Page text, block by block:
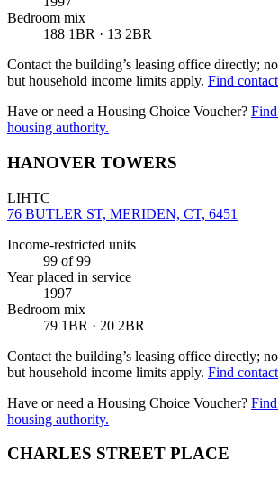
Bedroom mix
188 1BR · 13 2BR
Contact the building’s leasing office directly;
but household income limits apply. Find
Have or need a Housing Choice Voucher?
housing authority.
HANOVER TOWERS
LIHTC
76 BUTLER ST, MERIDEN, CT, 6451
Income-restricted units
99 of 99
Year placed in service
1997
Bedroom mix
79 1BR · 20 2BR
Contact the building’s leasing office directly;
but household income limits apply. Find
Have or need a Housing Choice Voucher?
housing authority.
CHARLES STREET PLACE